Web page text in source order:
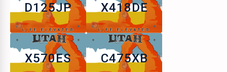
D125JP X418DE
X570ES C475XB